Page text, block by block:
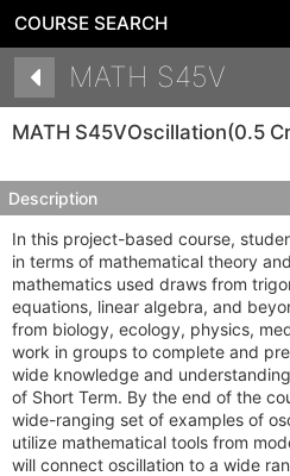
COURSE SEARCH
MATH S45V
MATH S45VOscillation(0.5
Description
In this project-based course,
in terms of mathematical theory
mathematics used draws from
equations, linear algebra, and
from biology, ecology, physics,
work in groups to complete and
wide knowledge and
of Short Term. By the end of the
wide-ranging set of examples of
utilize mathematical tools from
will connect oscillation to a wide